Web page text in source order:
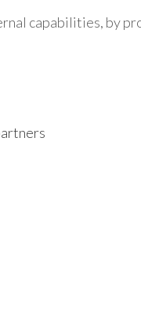
capabilities, by